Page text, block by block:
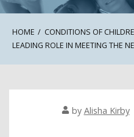
HOME CONDITIONS OF
LEADING ROLE IN MEETING THE
by Alisha Kirby